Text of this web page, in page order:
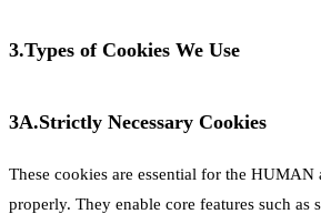
3.Types of Cookies We Use
3A.Strictly Necessary Cookies
These cookies are essential for the
properly. They enable core features such as